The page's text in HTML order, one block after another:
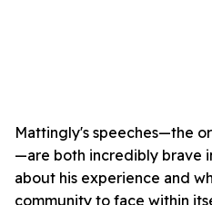
Mattingly's speeches—the
—are both incredibly brave
about his experience and
community to face within